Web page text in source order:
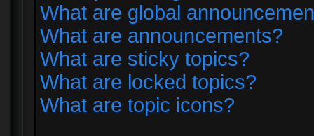
What are global
What are announcements?
What are sticky topics?
What are locked topics?
What are topic icons?